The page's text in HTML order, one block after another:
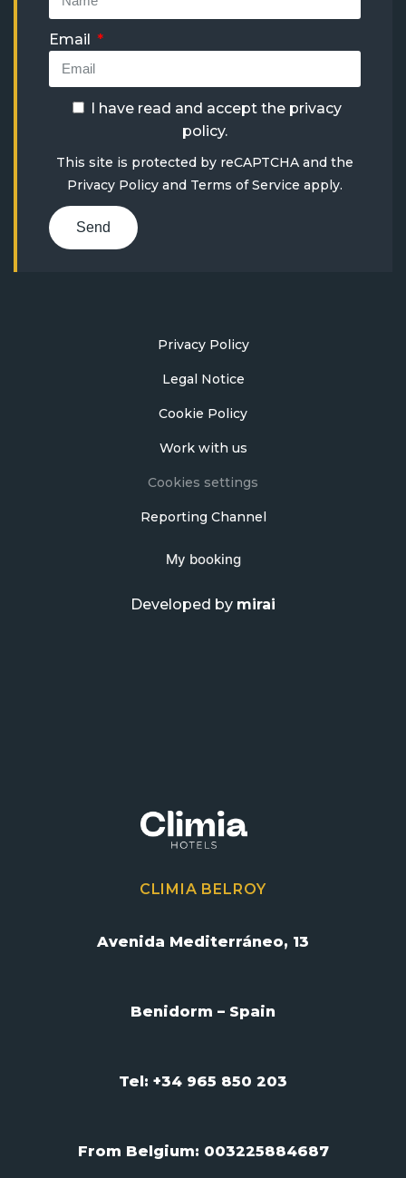
Email
I have read and accept the privacy
policy.
This site is protected by reCAPTCHA and the
Privacy Policy and Terms of Service apply.
Send
Privacy Policy
Legal Notice
Cookie Policy
Work with us
Cookies settings
Reporting Channel
My booking
Developed by mirai
CLIMIA BELROY
Avenida Mediterráneo, 13
Benidorm – Spain
Tel: +34 965 850 203
From Belgium: 003225884687